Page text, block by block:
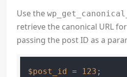
Use the
retrieve the canonical URL
passing the post ID as a
$post_id = 123